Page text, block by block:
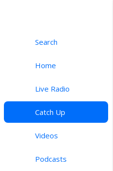
Search
Home
Live Radio
Catch Up
Videos
Podcasts